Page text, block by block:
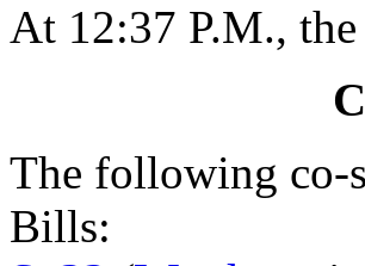
At 12:37 P.M.,
The following co-
Bills: